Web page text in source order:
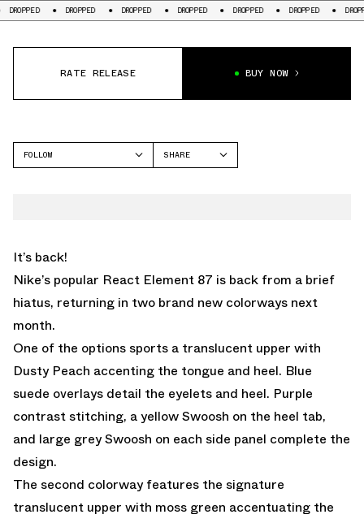
DROPPED DROPPED DROPPED DROPPED DROPPED DROPPED
RATE RELEASE BUY NOW
FOLLOW
SHARE
It’s back!
Nike’s popular React Element 87 is back from a brief
hiatus, returning in two brand new colorways next
month.
One of the options sports a translucent upper with
Dusty Peach accenting the tongue and heel. Blue
suede overlays detail the eyelets and heel. Purple
contrast stitching, a yellow Swoosh on the heel tab,
and large grey Swoosh on each side panel complete the
design.
The second colorway features the signature
translucent upper with moss green accentuating the